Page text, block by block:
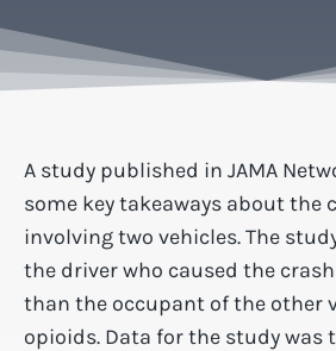
A study published in JAMA
some key takeaways about the
involving two vehicles. The
the driver who caused the
than the occupant of the other
opioids. Data for the study was